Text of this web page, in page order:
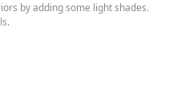
by adding some light shades.